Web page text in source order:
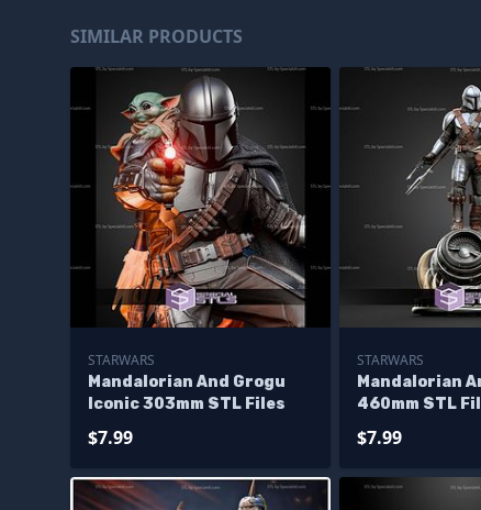
SIMILAR PRODUCTS
STARWARS
Mandalorian And Grogu
Iconic 303mm STL Files
$7.99
STARWARS
Mandalorian
460mm STL
$7.99